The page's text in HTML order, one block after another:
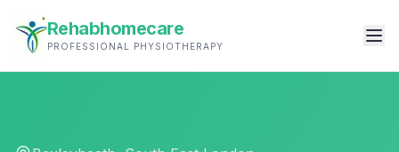
Rehabhomecare
PROFESSIONAL PHYSIOTHERAPY